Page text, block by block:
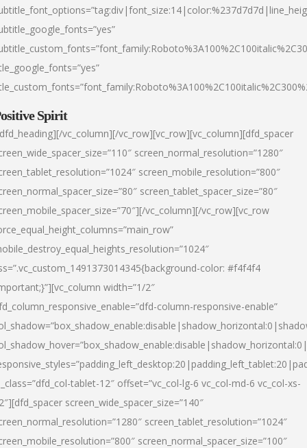
Spirit
vc_column][/vc_row][vc_row][vc_column][dfd_spacer
screen_normal_resolution=”1280″
screen_mobile_resolution=”800″
screen_tablet_spacer_size=”80″
vc_column][/vc_row][vc_row
color: #f4f4f4
width=”1/2″
column-responsive-enable”
tablet-12″ offset=”vc_col-lg-6 vc_col-md-6 vc_col-xs-
screen_wide_spacer_size=”140″
screen_tablet_resolution=”1024″
screen_normal_spacer_size=”100″